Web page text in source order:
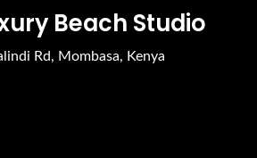
Beach Studio
Rd, Mombasa, Kenya